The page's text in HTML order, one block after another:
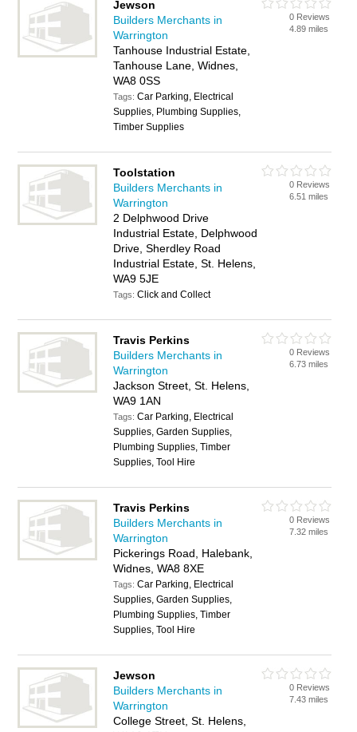
Jewson
Builders Merchants in
Warrington
Tanhouse Industrial Estate,
Tanhouse Lane, Widnes,
WA8 0SS
Tags:Car Parking, Electrical
Supplies, Plumbing Supplies,
Timber Supplies
0 Reviews
4.89 miles
Toolstation
Builders Merchants in
Warrington
2 Delphwood Drive
Industrial Estate, Delphwood
Drive, Sherdley Road
Industrial Estate, St. Helens,
WA9 5JE
Tags:Click and Collect
0 Reviews
6.51 miles
Travis Perkins
Builders Merchants in
Warrington
Jackson Street, St. Helens,
WA9 1AN
Tags:Car Parking, Electrical
Supplies, Garden Supplies,
Plumbing Supplies, Timber
Supplies, Tool Hire
0 Reviews
6.73 miles
Travis Perkins
Builders Merchants in
Warrington
Pickerings Road, Halebank,
Widnes, WA8 8XE
Tags:Car Parking, Electrical
Supplies, Garden Supplies,
Plumbing Supplies, Timber
Supplies, Tool Hire
0 Reviews
7.32 miles
Jewson
Builders Merchants in
Warrington
College Street, St. Helens,
0 Reviews
7.43 miles